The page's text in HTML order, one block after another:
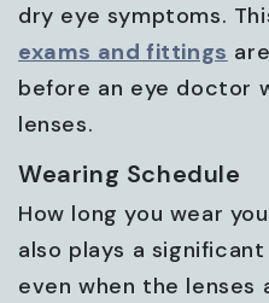
dry eye symptoms.
exams and fittings
before an eye doctor
lenses.
Wearing Schedule
How long you wear
also plays a
even when the lenses